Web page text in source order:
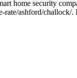
home security
rate/ashford/challock/.